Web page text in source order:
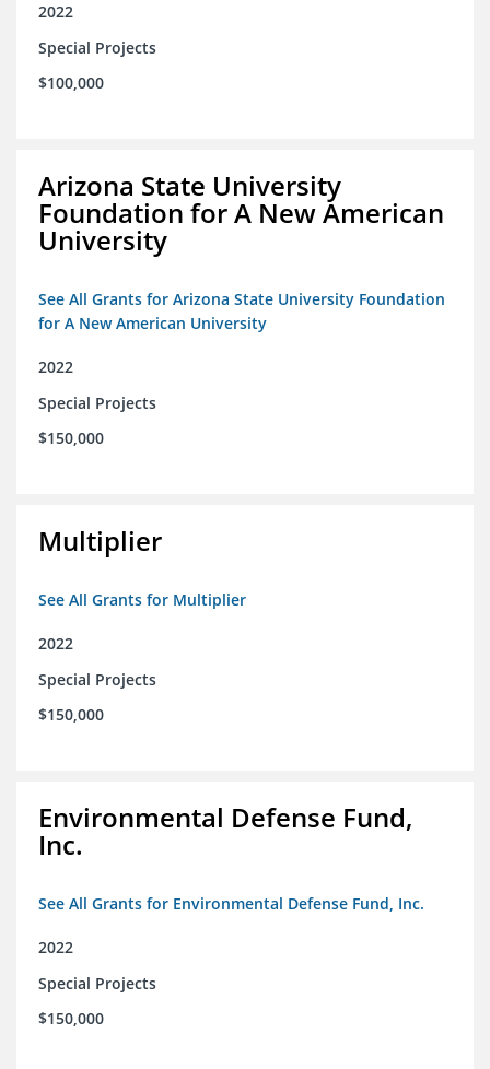
2022
Special Projects
$100,000
Arizona State University
Foundation for A New American
University
See All Grants for Arizona State University Foundation
for A New American University
2022
Special Projects
$150,000
Multiplier
See All Grants for Multiplier
2022
Special Projects
$150,000
Environmental Defense Fund,
Inc.
See All Grants for Environmental Defense Fund, Inc.
2022
Special Projects
$150,000